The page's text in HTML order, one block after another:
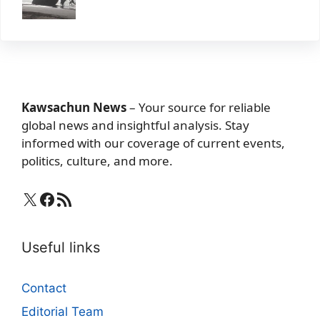
Kawsachun News– Your source for reliable
global news and insightful analysis. Stay
informed with our coverage of current events,
politics, culture, and more.
X Facebook
RSS Feed
Useful links
Contact
Editorial Team